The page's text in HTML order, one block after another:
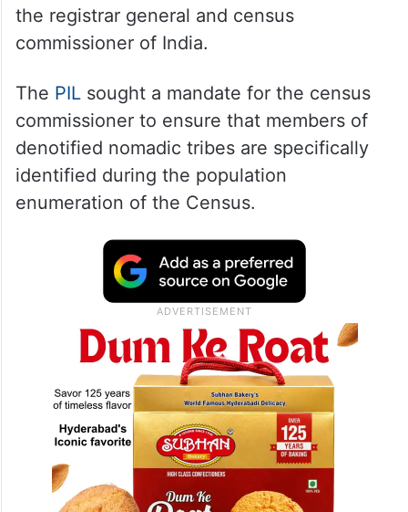
the registrar general and census
commissioner of India.
The PILsought a mandate for the census
commissioner to ensure that members of
denotified nomadic tribes are specifically
identified during the population
enumeration of the Census.